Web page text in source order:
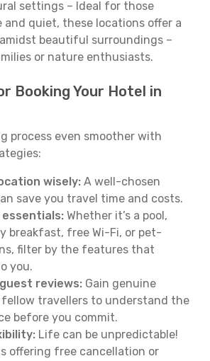
settings – Ideal for those
and quiet, these locations offer a
beautiful surroundings –
or nature enthusiasts.
Booking Your Hotel in
process even smoother with
wisely: A well-chosen
save you travel time and costs.
Whether it’s a pool,
breakfast, free Wi-Fi, or pet-
filter by the features that
you.
reviews: Gain genuine
travellers to understand the
before you commit.
Life can be unpredictable!
offering free cancellation or